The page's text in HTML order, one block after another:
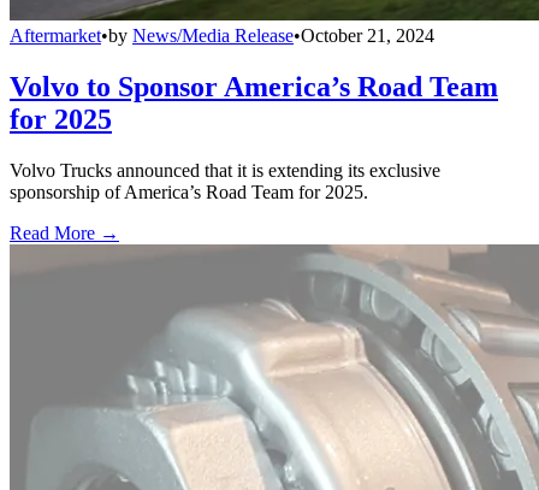
Aftermarket•by News/Media Release•October 21, 2024
Volvo to Sponsor America’s Road Team
for 2025
Volvo Trucks announced that it is extending its exclusive
sponsorship of America’s Road Team for 2025.
Read More →